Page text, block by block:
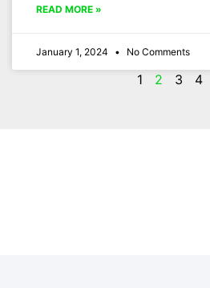
READ MORE »
January 1, 2024 No Comments
1 2 3 4